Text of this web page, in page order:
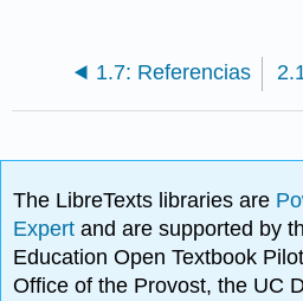
1.7: Referencias
The LibreTexts libraries are
Expertand are supported by
Education Open Textbook
Office of the Provost, the UC